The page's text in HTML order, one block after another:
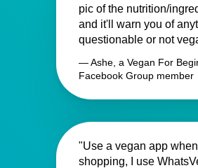
pic of the nutrition/
and it'll warn you of
questionable or not
— Ashe, a Vegan For
Facebook Group member
"Use a vegan app
shopping, I use